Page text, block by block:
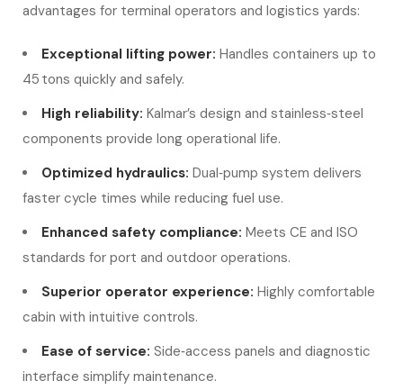
advantages for terminal operators and logistics yards:
Exceptional lifting power: Handles containers up to
45 tons quickly and safely.
High reliability: Kalmar’s design and stainless‑steel
components provide long operational life.
Optimized hydraulics: Dual‑pump system delivers
faster cycle times while reducing fuel use.
Enhanced safety compliance: Meets CE and ISO
standards for port and outdoor operations.
Superior operator experience: Highly comfortable
cabin with intuitive controls.
Ease of service: Side‑access panels and diagnostic
interface simplify maintenance.